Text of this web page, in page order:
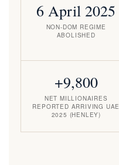
6 April 2025
NON-DOM REGIME
ABOLISHED
+9,800
NET MILLIONAIRES
REPORTED ARRIVING UAE
2025 (HENLEY)